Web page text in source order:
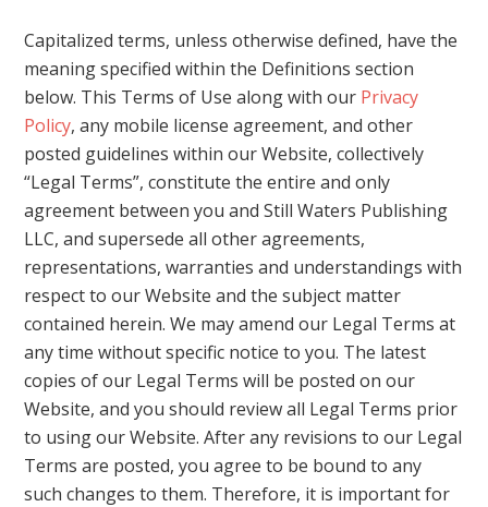
Capitalized terms, unless otherwise defined, have the
meaning specified within the Definitions section
below. This Terms of Use along with our Privacy
Policy, any mobile license agreement, and other
posted guidelines within our Website, collectively
“Legal Terms”, constitute the entire and only
agreement between you and Still Waters Publishing
LLC, and supersede all other agreements,
representations, warranties and understandings with
respect to our Website and the subject matter
contained herein. We may amend our Legal Terms at
any time without specific notice to you. The latest
copies of our Legal Terms will be posted on our
Website, and you should review all Legal Terms prior
to using our Website. After any revisions to our Legal
Terms are posted, you agree to be bound to any
such changes to them. Therefore, it is important for